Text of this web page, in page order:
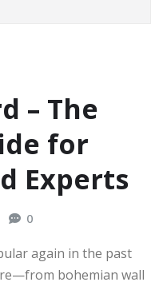
– The
for
Experts
0
again in the past
bohemian wall